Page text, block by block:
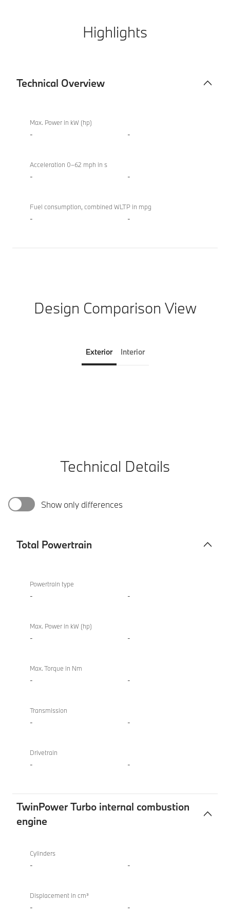
Highlights
Technical Overview
Overview
Competition
Max. Power in kW (hp)
- -
Acceleration 0–62 mph in s
- -
Fuel consumption, combined WLTP in mpg
- -
Design Comparison View
Exterior Interior
Technical Details
Show only differences
Total Powertrain
Powertrain
Competition
Powertrain type
- -
Max. Power in kW (hp)
- -
Max. Torque in Nm
- -
Transmission
- -
Drivetrain
- -
TwinPower Turbo internal combustion
engine
Turbo
internal
Competition
Cylinders
- -
Displacement in cm³
- -